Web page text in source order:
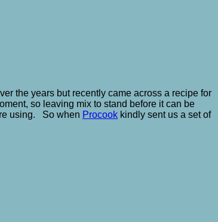
the years but recently came across a recipe for
so leaving mix to stand before it can be
using. So when Procook kindly sent us a set of